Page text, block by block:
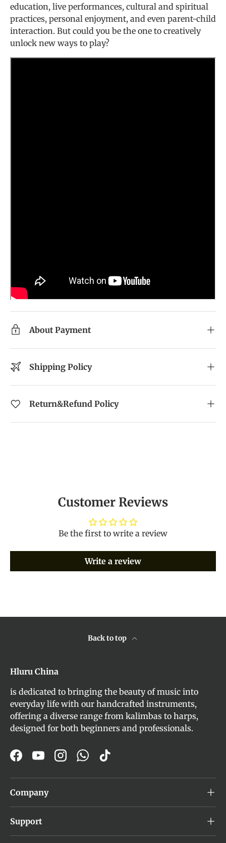
education, live performances, cultural and spiritual
practices, personal enjoyment, and even parent-child
interaction. But could you be the one to creatively
unlock new ways to play?
About Payment
Shipping Policy
Return&Refund Policy
Customer Reviews
Be the first to write a review
Write a review
Back to top
Hluru China
is dedicated to bringing the beauty of music into
everyday life with our handcrafted instruments,
offering a diverse range from kalimbas to harps,
designed for both beginners and professionals.
FacebookYouTubeInstagram
WhatsApp
TikTok
Company
Support